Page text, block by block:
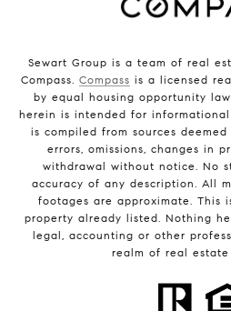
Sewart Group is a team of real
Compass. Compass is a licensed
by equal housing opportunity
herein is intended for
is compiled from sources
errors, omissions, changes in
withdrawal without notice. No
accuracy of any description. All
footages are approximate. This
property already listed. Nothing
legal, accounting or other
realm of real estate